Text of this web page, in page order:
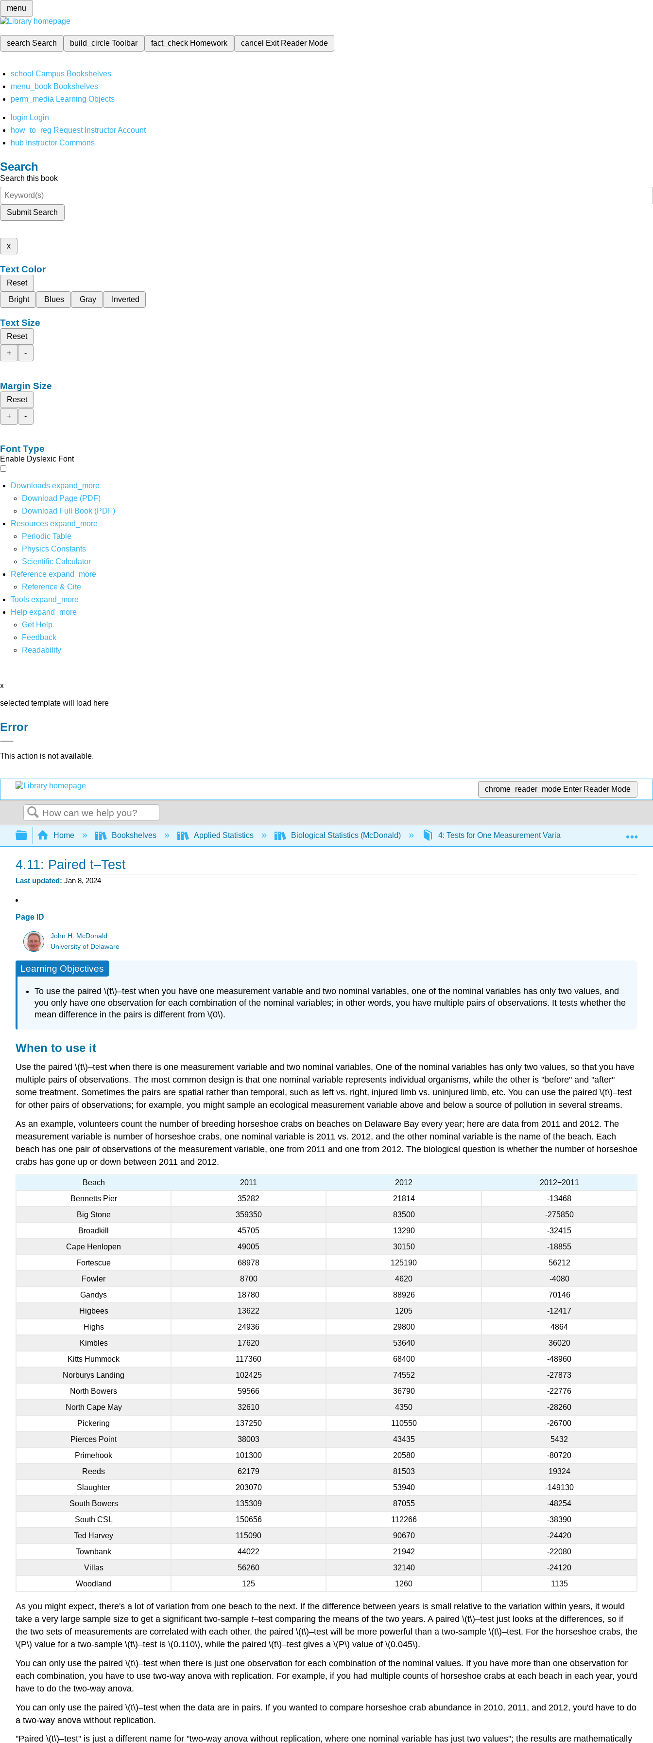
menu
search Search build_circleToolbar fact_check Homework cancel Exit Reader Mode
school Campus Bookshelves
menu_book Bookshelves
perm_media Learning Objects
login Login
how_to_reg Request Instructor Account
hub Instructor Commons
Search
Search this book
Submit Search
x
Text Color
Reset
Bright
Blues Gray Inverted
Text Size
Reset
+
-
Margin Size
Reset
+
-
Font Type
Enable Dyslexic Font
Downloads expand_more
Download Page (PDF)
Download Full Book (PDF)
Resources expand_more
Periodic Table
Physics Constants
Scientific Calculator
Reference expand_more
Reference & Cite
Tools expand_more
Help expand_more
Get Help
Feedback
Readability
x
selected template will load here
Error
This action is not available.
chrome_reader_mode Enter Reader Mode
Search
Expand/collapse global hierarchy
Home Bookshelves Applied Statistics Biological Statistics (McDonald) 4: Tests for One Measurement Variable 4.11: Paired
4.11: Paired t–Test
Last updated Jan 8, 2024
Page ID
John H. McDonald
University of Delaware
Learning Objectives
To use the paired \(t\)–test when you have one measurement variable and two nominal variables, one of the nominal variables has only two values, and
you only have one observation for each combination of the nominal variables; in other words, you have multiple pairs of observations. It tests whether the
mean difference in the pairs is different from \(0\).
When to use it
Use the paired \(t\)–test when there is one measurement variable and two nominal variables. One of the nominal variables has only two values, so that you have
multiple pairs of observations. The most common design is that one nominal variable represents individual organisms, while the other is "before" and "after"
some treatment. Sometimes the pairs are spatial rather than temporal, such as left vs. right, injured limb vs. uninjured limb, etc. You can use the paired \(t\)–test
for other pairs of observations; for example, you might sample an ecological measurement variable above and below a source of pollution in several streams.
As an example, volunteers count the number of breeding horseshoe crabs on beaches on Delaware Bay every year; here are data from 2011 and 2012. The
measurement variable is number of horseshoe crabs, one nominal variable is 2011 vs. 2012, and the other nominal variable is the name of the beach. Each
beach has one pair of observations of the measurement variable, one from 2011 and one from 2012. The biological question is whether the number of horseshoe
crabs has gone up or down between 2011 and 2012.
Beach 2011 2012
2012−2011
Bennetts Pier
35282 21814
-13468
Big Stone
359350 83500
-275850
Broadkill
45705 13290
-32415
Cape Henlopen
49005 30150
-18855
Fortescue
68978 125190
56212
Fowler
8700 4620
-4080
Gandys
18780 88926
70146
Higbees
13622 1205
-12417
Highs
24936 29800
4864
Kimbles
17620 53640
36020
Kitts Hummock
117360 68400
-48960
Norburys Landing
102425 74552
-27873
North Bowers
59566 36790
-22776
North Cape May
32610 4350
-28260
Pickering
137250 110550
-26700
Pierces Point
38003 43435
5432
Primehook
101300 20580
-80720
Reeds
62179 81503
19324
Slaughter
203070 53940
-149130
South Bowers
135309 87055
-48254
South CSL
150656 112266
-38390
Ted Harvey
115090 90670
-24420
Townbank
44022 21942
-22080
Villas
56260 32140
-24120
Woodland
125 1260 1135
As you might expect, there's a lot of variation from one beach to the next. If the difference between years is small relative to the variation within years, it would
take a very large sample size to get a significant two-sample t–test comparing the means of the two years. A paired \(t\)–test just looks at the differences, so if
the two sets of measurements are correlated with each other, the paired \(t\)–test will be more powerful than a two-sample \(t\)–test. For the horseshoe crabs, the
\(P\) value for a two-sample \(t\)–test is \(0.110\), while the paired \(t\)–test gives a \(P\) value of \(0.045\).
You can only use the paired \(t\)–test when there is just one observation for each combination of the nominal values. If you have more than one observation for
each combination, you have to use two-way anova with replication. For example, if you had multiple counts of horseshoe crabs at each beach in each year, you'd
have to do the two-way anova.
You can only use the paired \(t\)–test when the data are in pairs. If you wanted to compare horseshoe crab abundance in 2010, 2011, and 2012, you'd have to do
a two-way anova without replication.
"Paired \(t\)–test" is just a different name for "two-way anova without replication, where one nominal variable has just two values"; the results are mathematically